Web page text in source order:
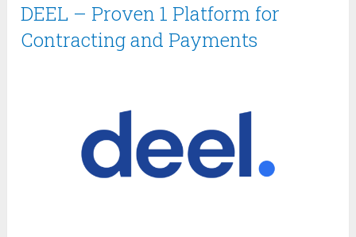
DEEL – Proven 1 Platform for
Contracting and Payments